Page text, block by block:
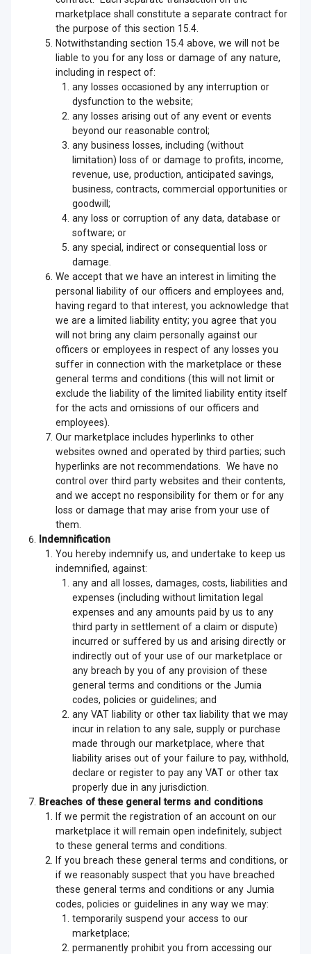
marketplace shall constitute a separate contract for
the purpose of this section 15.4.
Notwithstanding section 15.4 above, we will not be
liable to you for any loss or damage of any nature,
including in respect of:
any losses occasioned by any interruption or
dysfunction to the website;
any losses arising out of any event or events
beyond our reasonable control;
any business losses, including (without
limitation) loss of or damage to profits, income,
revenue, use, production, anticipated savings,
business, contracts, commercial opportunities or
goodwill;
any loss or corruption of any data, database or
software; or
any special, indirect or consequential loss or
damage.
We accept that we have an interest in limiting the
personal liability of our officers and employees and,
having regard to that interest, you acknowledge that
we are a limited liability entity; you agree that you
will not bring any claim personally against our
officers or employees in respect of any losses you
suffer in connection with the marketplace or these
general terms and conditions (this will not limit or
exclude the liability of the limited liability entity itself
for the acts and omissions of our officers and
employees).
Our marketplace includes hyperlinks to other
websites owned and operated by third parties; such
hyperlinks are not recommendations. We have no
control over third party websites and their contents,
and we accept no responsibility for them or for any
loss or damage that may arise from your use of
them.
Indemnification
You hereby indemnify us, and undertake to keep us
indemnified, against:
any and all losses, damages, costs, liabilities and
expenses (including without limitation legal
expenses and any amounts paid by us to any
third party in settlement of a claim or dispute)
incurred or suffered by us and arising directly or
indirectly out of your use of our marketplace or
any breach by you of any provision of these
general terms and conditions or the Jumia
codes, policies or guidelines; and
any VAT liability or other tax liability that we may
incur in relation to any sale, supply or purchase
made through our marketplace, where that
liability arises out of your failure to pay, withhold,
declare or register to pay any VAT or other tax
properly due in any jurisdiction.
Breaches of these general terms and conditions
If we permit the registration of an account on our
marketplace it will remain open indefinitely, subject
to these general terms and conditions.
If you breach these general terms and conditions, or
if we reasonably suspect that you have breached
these general terms and conditions or any Jumia
codes, policies or guidelines in any way we may:
temporarily suspend your access to our
marketplace;
permanently prohibit you from accessing our